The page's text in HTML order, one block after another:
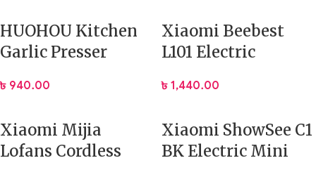
HUOHOU Kitchen
Garlic Presser
Crusher Kitchen
৳ 940.00
Xiaomi Beebest
L101 Electric
৳ 1,440.00
Xiaomi Mijia
Lofans Cordless
Xiaomi ShowSee C1
BK Electric Mini